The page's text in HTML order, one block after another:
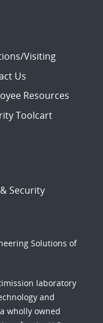
Visiting
Us
Resources
Toolcart
Security
Solutions of
laboratory
and
wholly owned